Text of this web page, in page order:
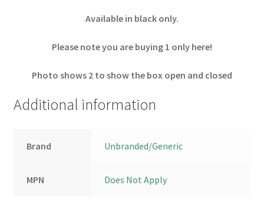
Available in black only.
Please note you are buying 1 only here!
Photo shows 2 to show the box open and closed
Additional information
Brand Unbranded/Generic
MPN Does Not Apply